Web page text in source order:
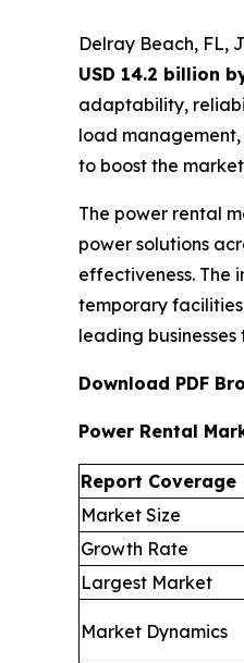
Delray Beach, FL,
USD 14.2 billion
adaptability,
load
to boost the
The power rental
power solutions
effectiveness. The
temporary
leading
Download PDF
Power Rental
Report Coverage
Market Size
Growth Rate
Largest Market
Market Dynamics